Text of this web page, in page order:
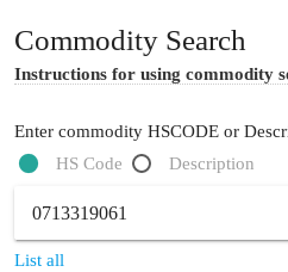
Commodity Search
Instructions for using commodity
Enter commodity HSCODE or
HS Code
Description
List all